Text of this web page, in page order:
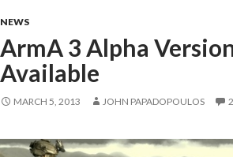
NEWS
ArmA 3 Alpha
Available
MARCH 5, 2013 JOHN PAPADOPOULOS